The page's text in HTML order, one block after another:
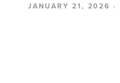
JANUARY 21, 2026